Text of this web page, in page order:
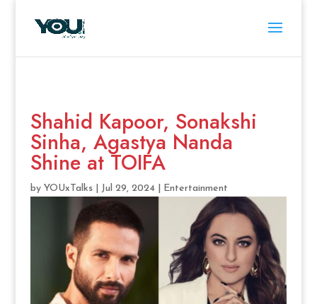
Shahid Kapoor, Sonakshi
Sinha, Agastya Nanda
Shine at TOIFA
by YOUxTalks| Jul 29, 2024| Entertainment